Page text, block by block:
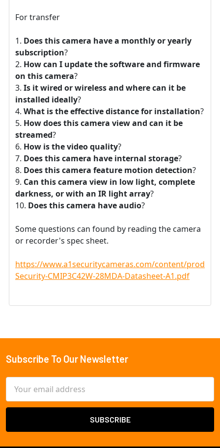
For transfer
Does this camera have a monthly or yearly
subscription?
How can I update the software and firmware
on this camera?
Is it wired or wireless and where can it be
installed ideally?
What is the effective distance for installation?
How does this camera view and can it be
streamed?
How is the video quality?
Does this camera have internal storage?
Does this camera feature motion detection?
Can this camera view in low light, complete
darkness, or with an IR light array?
Does this camera have audio?
Some questions can found by reading the camera
or recorder's spec sheet.
https://www.a1securitycameras.com/content/
Security-CMIP3C42W-28MDA-Datasheet-A1.pdf
Footer
Subscribe To Our Newsletter
Address